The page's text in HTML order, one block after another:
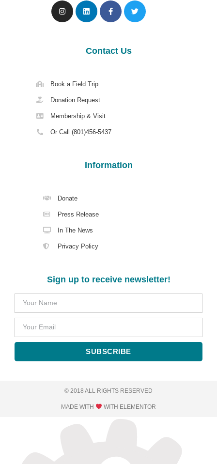
Contact Us
Book a Field Trip
Donation Request
Membership & Visit
Or Call (801)456-5437
Information
Donate
Press Release
In The News
Privacy Policy
Sign up to receive newsletter!
SUBSCRIBE
© 2018 ALL RIGHTS RESERVED​
MADE WITH WITH ELEMENTOR​